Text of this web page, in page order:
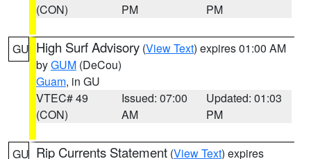
(CON)
PM
PM
GU High Surf Advisory (View Text) expires 01:00 AM
byGUM (DeCou)
Guam, in GU
VTEC# 49
(CON)
Issued: 07:00
AM
Updated: 01:03
PM
GU Rip Currents Statement (View Text) expires